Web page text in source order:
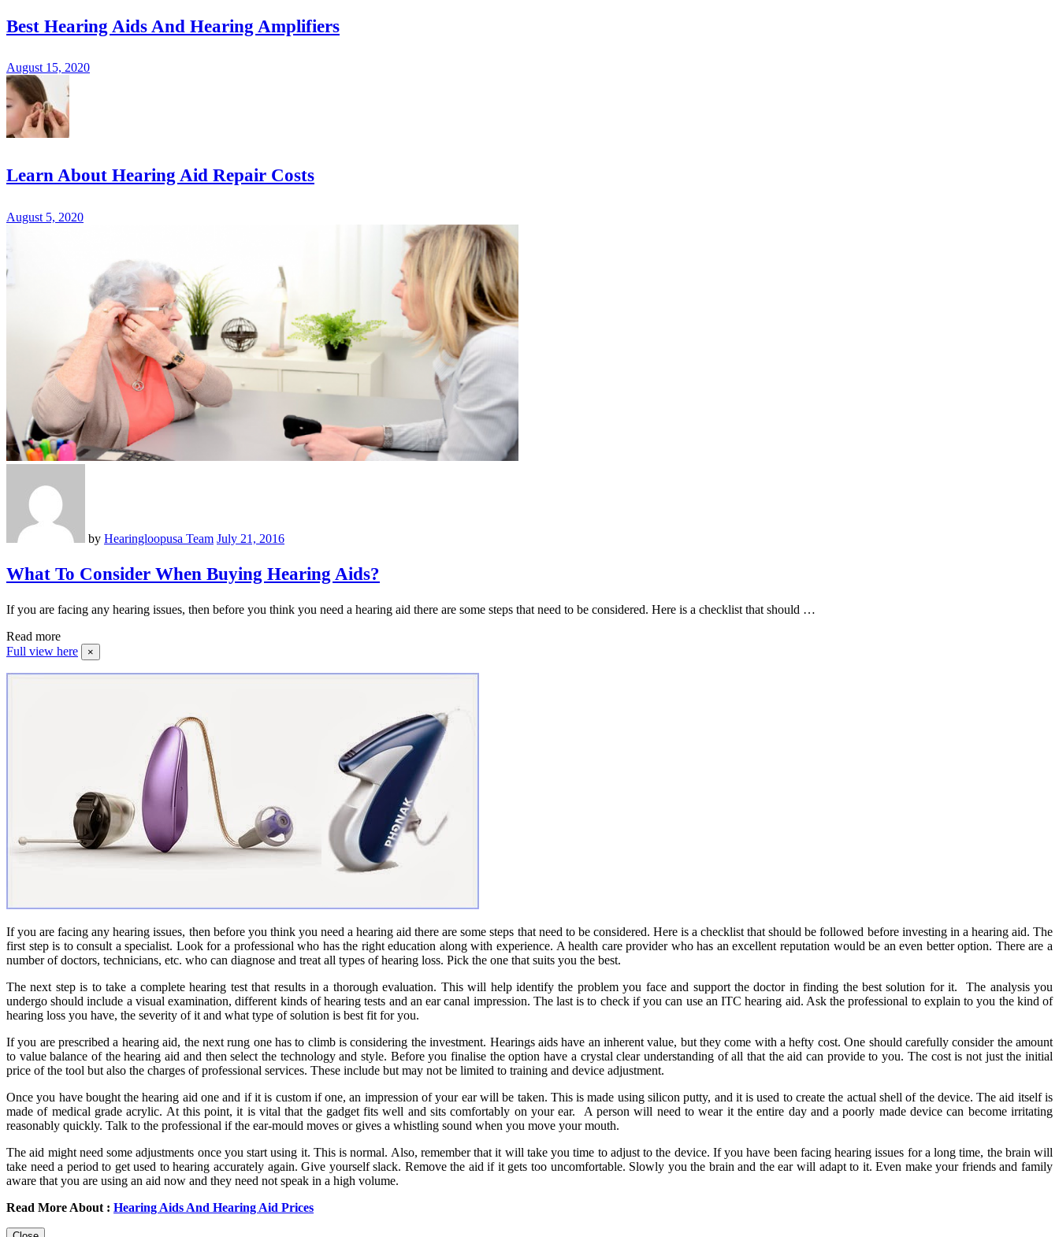
Best Hearing Aids And Hearing Amplifiers
August 15, 2020
Learn About Hearing Aid Repair Costs
August 5, 2020
by Hearingloopusa Team July 21, 2016
What To Consider When Buying Hearing Aids?
If you are facing any hearing issues, then before you think you need a hearing aid there are some steps that need to be considered. Here is a checklist that should …
Read more
Full view here
×
If you are facing any hearing issues, then before you think you need a hearing aid there are some steps that need to be considered. Here is a checklist that should be followed before investing in a hearing aid. The
first step is to consult a specialist. Look for a professional who has the right education along with experience. A health care provider who has an excellent reputation would be an even better option. There are a
number of doctors, technicians, etc. who can diagnose and treat all types of hearing loss. Pick the one that suits you the best.
The next step is to take a complete hearing test that results in a thorough evaluation. This will help identify the problem you face and support the doctor in finding the best solution for it. The analysis you
undergo should include a visual examination, different kinds of hearing tests and an ear canal impression. The last is to check if you can use an ITC hearing aid. Ask the professional to explain to you the kind of
hearing loss you have, the severity of it and what type of solution is best fit for you.
If you are prescribed a hearing aid, the next rung one has to climb is considering the investment. Hearings aids have an inherent value, but they come with a hefty cost. One should carefully consider the amount
to value balance of the hearing aid and then select the technology and style. Before you finalise the option have a crystal clear understanding of all that the aid can provide to you. The cost is not just the initial
price of the tool but also the charges of professional services. These include but may not be limited to training and device adjustment.
Once you have bought the hearing aid one and if it is custom if one, an impression of your ear will be taken. This is made using silicon putty, and it is used to create the actual shell of the device. The aid itself is
made of medical grade acrylic. At this point, it is vital that the gadget fits well and sits comfortably on your ear. A person will need to wear it the entire day and a poorly made device can become irritating
reasonably quickly. Talk to the professional if the ear-mould moves or gives a whistling sound when you move your mouth.
The aid might need some adjustments once you start using it. This is normal. Also, remember that it will take you time to adjust to the device. If you have been facing hearing issues for a long time, the brain will
take need a period to get used to hearing accurately again. Give yourself slack. Remove the aid if it gets too uncomfortable. Slowly you the brain and the ear will adapt to it. Even make your friends and family
aware that you are using an aid now and they need not speak in a high volume.
Read More About : Hearing Aids And Hearing Aid Prices